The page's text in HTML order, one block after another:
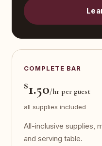
COMPLETE BAR
$1.50/hr per guest
all supplies included
All-inclusive supplies,
and serving table.